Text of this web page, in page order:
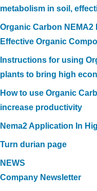
metabolism in soil,
Organic Carbon
Effective Organic
Instructions for using
plants to bring high
How to use Organic
increase productivity
Nema2 Application In
Turn durian page
NEWS
Company Newsletter